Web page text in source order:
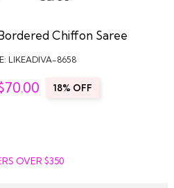
Chiffon Saree
LIKEADIVA-8658
70.00 18% OFF
OVER $350